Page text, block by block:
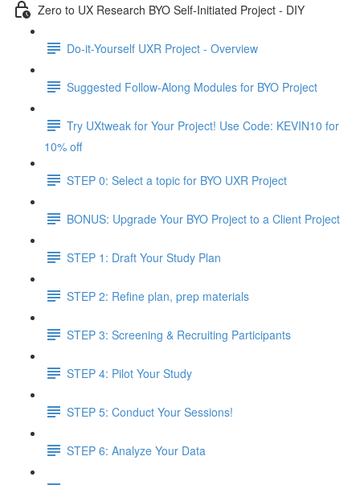
Zero to UX Research BYO Self-Initiated Project - DIY
Do-it-Yourself UXR Project - Overview
Suggested Follow-Along Modules for BYO Project
Try UXtweak for Your Project! Use Code: KEVIN10 for
10% off
STEP 0: Select a topic for BYO UXR Project
BONUS: Upgrade Your BYO Project to a Client Project
STEP 1: Draft Your Study Plan
STEP 2: Refine plan, prep materials
STEP 3: Screening & Recruiting Participants
STEP 4: Pilot Your Study
STEP 5: Conduct Your Sessions!
STEP 6: Analyze Your Data